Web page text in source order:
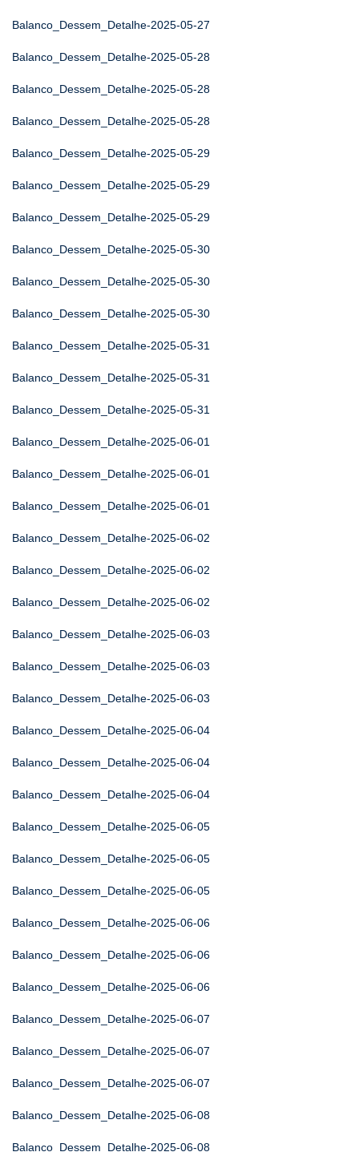
Balanco_Dessem_Detalhe-2025-05-27
Balanco_Dessem_Detalhe-2025-05-28
Balanco_Dessem_Detalhe-2025-05-28
Balanco_Dessem_Detalhe-2025-05-28
Balanco_Dessem_Detalhe-2025-05-29
Balanco_Dessem_Detalhe-2025-05-29
Balanco_Dessem_Detalhe-2025-05-29
Balanco_Dessem_Detalhe-2025-05-30
Balanco_Dessem_Detalhe-2025-05-30
Balanco_Dessem_Detalhe-2025-05-30
Balanco_Dessem_Detalhe-2025-05-31
Balanco_Dessem_Detalhe-2025-05-31
Balanco_Dessem_Detalhe-2025-05-31
Balanco_Dessem_Detalhe-2025-06-01
Balanco_Dessem_Detalhe-2025-06-01
Balanco_Dessem_Detalhe-2025-06-01
Balanco_Dessem_Detalhe-2025-06-02
Balanco_Dessem_Detalhe-2025-06-02
Balanco_Dessem_Detalhe-2025-06-02
Balanco_Dessem_Detalhe-2025-06-03
Balanco_Dessem_Detalhe-2025-06-03
Balanco_Dessem_Detalhe-2025-06-03
Balanco_Dessem_Detalhe-2025-06-04
Balanco_Dessem_Detalhe-2025-06-04
Balanco_Dessem_Detalhe-2025-06-04
Balanco_Dessem_Detalhe-2025-06-05
Balanco_Dessem_Detalhe-2025-06-05
Balanco_Dessem_Detalhe-2025-06-05
Balanco_Dessem_Detalhe-2025-06-06
Balanco_Dessem_Detalhe-2025-06-06
Balanco_Dessem_Detalhe-2025-06-06
Balanco_Dessem_Detalhe-2025-06-07
Balanco_Dessem_Detalhe-2025-06-07
Balanco_Dessem_Detalhe-2025-06-07
Balanco_Dessem_Detalhe-2025-06-08
Balanco_Dessem_Detalhe-2025-06-08